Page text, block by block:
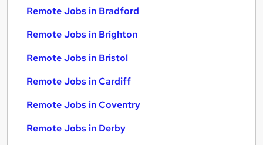
Remote Jobs in Bradford
Remote Jobs in Brighton
Remote Jobs in Bristol
Remote Jobs in Cardiff
Remote Jobs in Coventry
Remote Jobs in Derby